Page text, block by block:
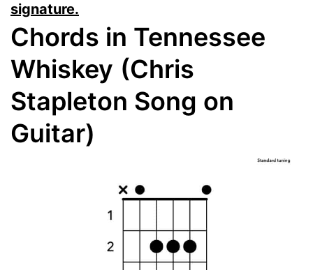
signature.
Chords in Tennessee
Whiskey (Chris
Stapleton Song on
Guitar)